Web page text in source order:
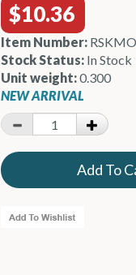
$10.36
Item Number:
Stock Status: In Stock
Unit weight:0.300
NEW ARRIVAL